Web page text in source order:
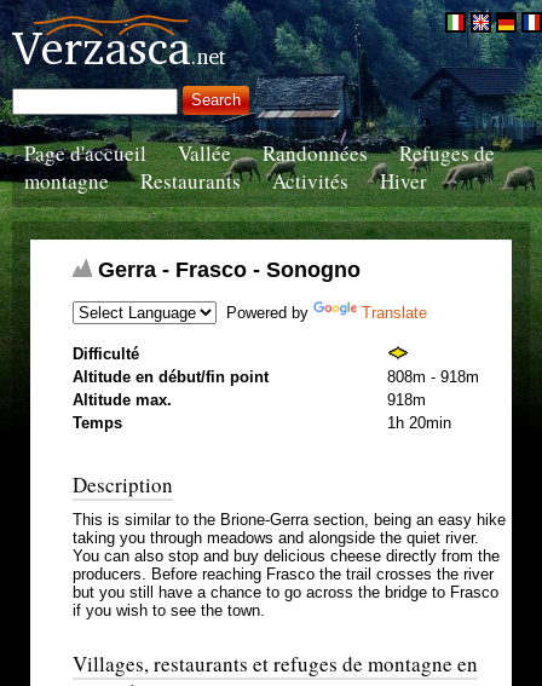
Page d'accueil Vallée Randonnées
Refuges de
montagne
Restaurants Activités Hiver
Gerra - Frasco - Sonogno
Powered by Translate
Difficulté
Altitude en début/fin point
808m - 918m
Altitude max.
918m
Temps
1h 20min
Description
This is similar to the Brione-Gerra section, being an easy hike
taking you through meadows and alongside the quiet river.
You can also stop and buy delicious cheese directly from the
producers. Before reaching Frasco the trail crosses the river
but you still have a chance to go across the bridge to Frasco
if you wish to see the town.
Villages, restaurants et refuges de montagne en